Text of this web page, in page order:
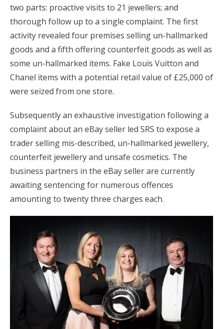
two parts: proactive visits to 21 jewellers; and
thorough follow up to a single complaint. The first
activity revealed four premises selling un-hallmarked
goods and a fifth offering counterfeit goods as well as
some un-hallmarked items. Fake Louis Vuitton and
Chanel items with a potential retail value of £25,000 of
were seized from one store.
Subsequently an exhaustive investigation following a
complaint about an eBay seller led SRS to expose a
trader selling mis-described, un-hallmarked jewellery,
counterfeit jewellery and unsafe cosmetics. The
business partners in the eBay seller are currently
awaiting sentencing for numerous offences
amounting to twenty three charges each.